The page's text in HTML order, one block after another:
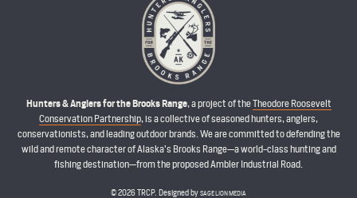
Hunters & Anglers for the Brooks Range, a project of theTheodore Roosevelt
Conservation Partnership, is a collective of seasoned hunters, anglers,
conservationists, and leading outdoor brands. We are committed to defending the
wild and remote character of Alaska’s Brooks Range—a world-class hunting and
fishing destination—from the proposed Ambler Industrial Road.
© 2026 TRCP. Designed by SAGE LION MEDIA